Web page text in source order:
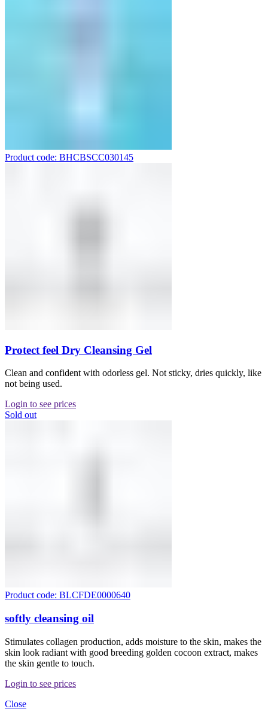
Product code: BHCBSCC030145
Protect feel Dry Cleansing Gel
Clean and confident with odorless gel. Not sticky, dries quickly, like
not being used.
Login to see prices
Sold out
Product code: BLCFDE0000640
softly cleansing oil
Stimulates collagen production, adds moisture to the skin, makes the
skin look radiant with good breeding golden cocoon extract, makes
the skin gentle to touch.
Login to see prices
Close